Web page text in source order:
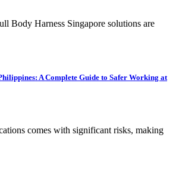
Body Harness Singapore solutions are
A Complete Guide to Safer Working at
comes with significant risks, making